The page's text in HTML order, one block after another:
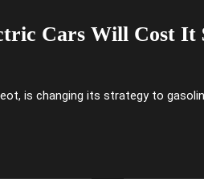
Cars Will Cost It
is changing its strategy to